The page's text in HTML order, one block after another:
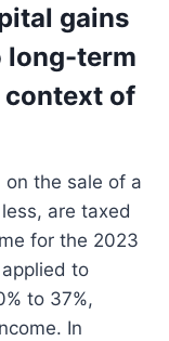
gains
long-term
context of
the sale of a
are taxed
for the 2023
to
to 37%,
In